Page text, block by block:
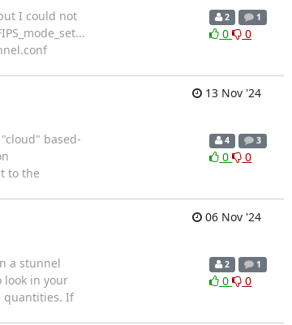
I could not
2 1
0 0
13 Nov '24
based-
to the
4 3
0 0
06 Nov '24
a stunnel
look in your
quantities. If
2 1
0 0